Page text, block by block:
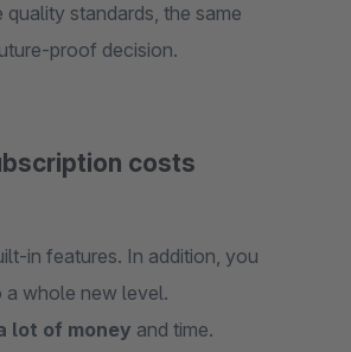
standards, the same
proof decision.
costs
in features. In addition, you
a whole new level.
lot of money and time.